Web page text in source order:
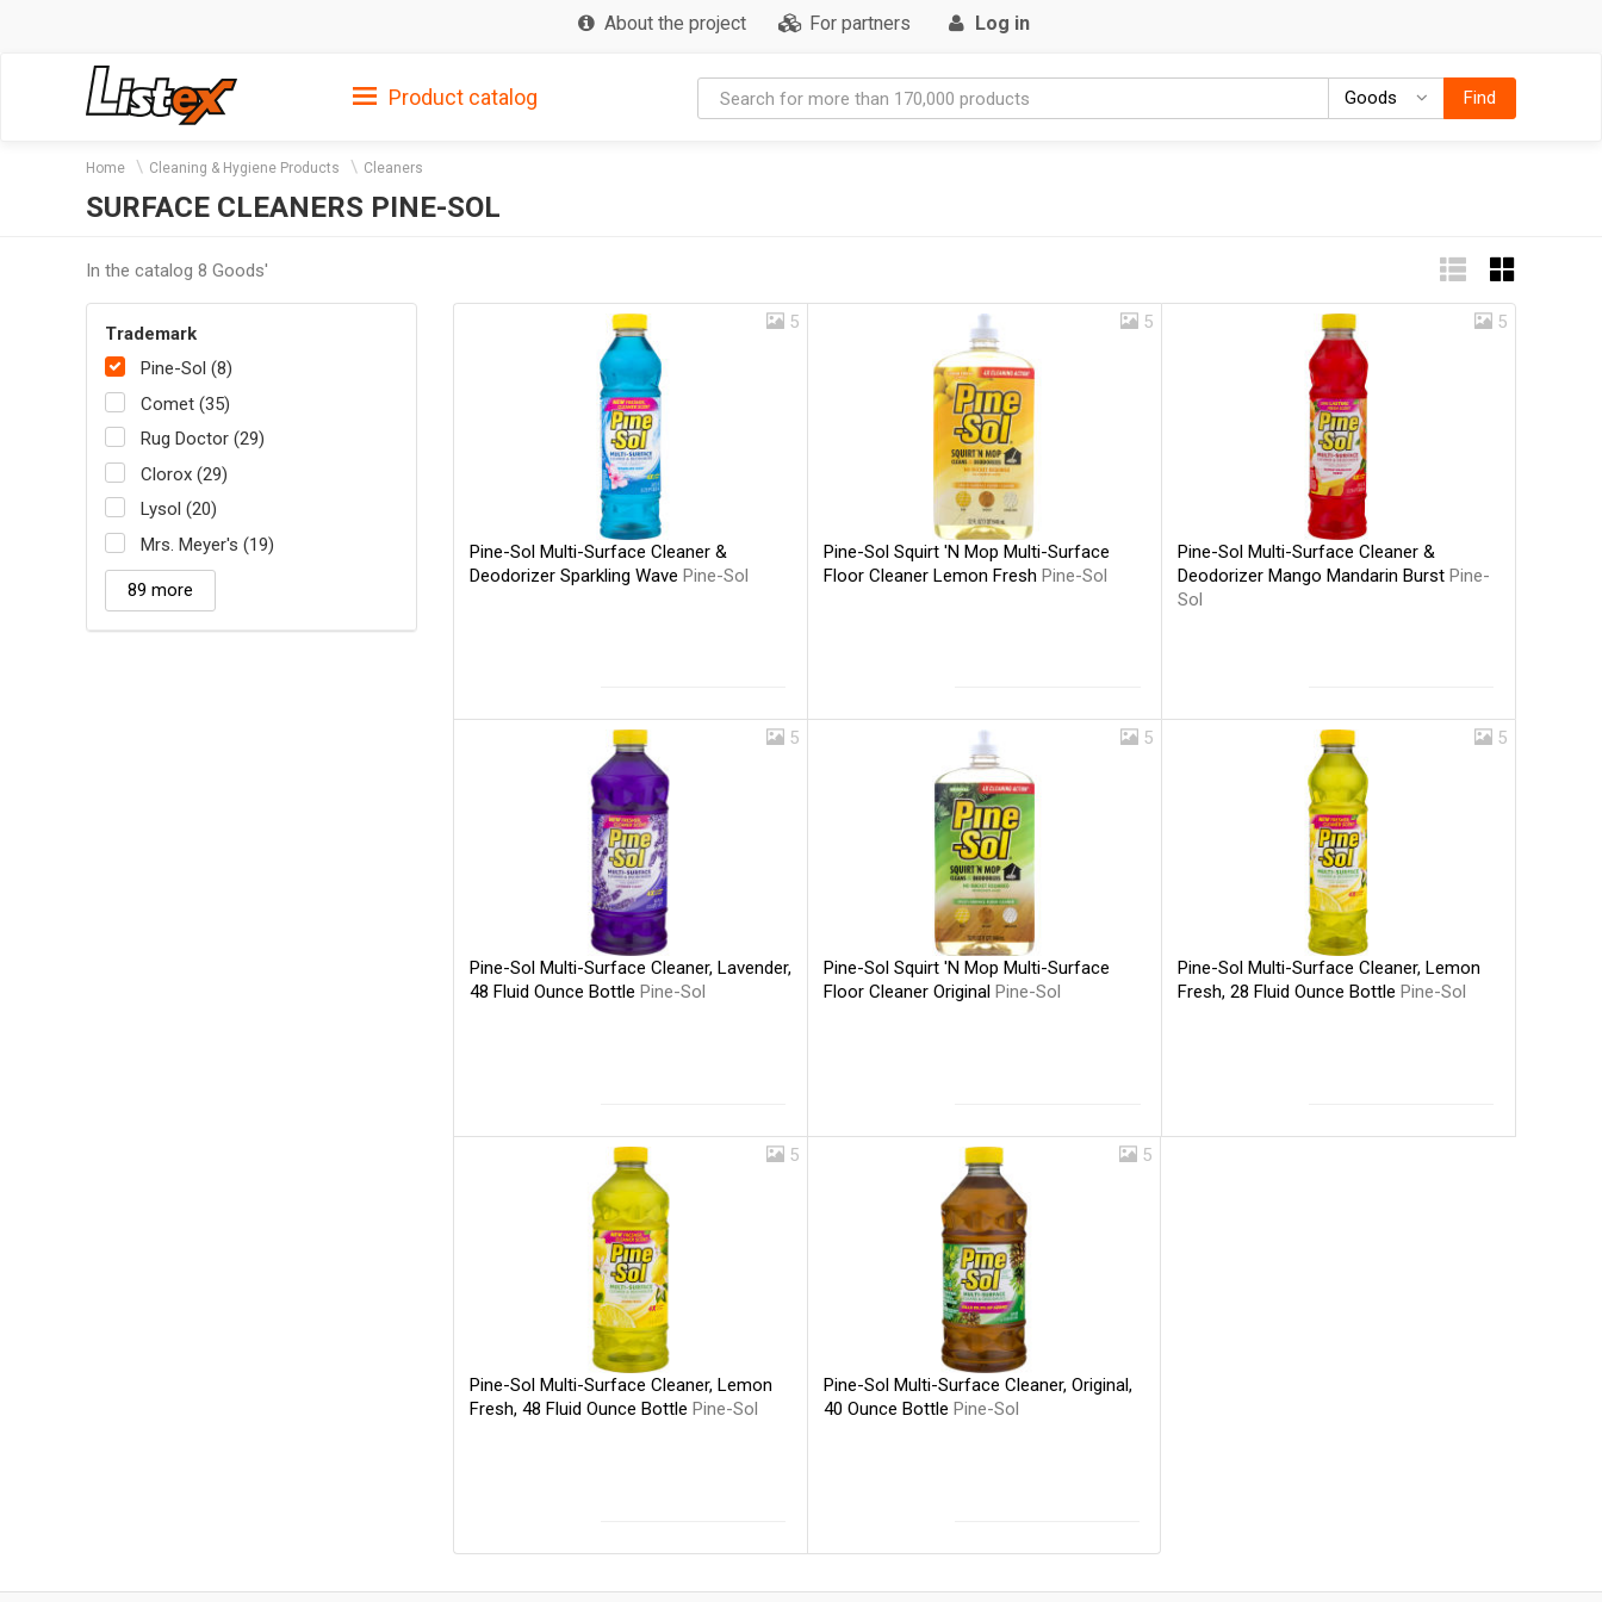
About the project For partners Log in
Product catalog Goods GoodsFind
Home Cleaning & Hygiene Products Cleaners
SURFACE CLEANERS PINE-SOL
In the catalog 8 Goods'
Trademark
Pine-Sol (8)
Comet (35)
Rug Doctor (29)
Clorox (29)
Lysol (20)
Mrs. Meyer's (19)
89 more
5
Pine-Sol Multi-Surface Cleaner &
Deodorizer Sparkling Wave Pine-Sol
5
Pine-Sol Squirt 'N Mop Multi-Surface
Floor Cleaner Lemon Fresh Pine-Sol
5
Pine-Sol Multi-Surface Cleaner &
Deodorizer Mango Mandarin BurstPine-
Sol
5
Pine-Sol Multi-Surface Cleaner, Lavender,
48 Fluid Ounce Bottle Pine-Sol
5
Pine-Sol Squirt 'N Mop Multi-Surface
Floor Cleaner Original Pine-Sol
5
Pine-Sol Multi-Surface Cleaner, Lemon
Fresh, 28 Fluid Ounce BottlePine-Sol
5
Pine-Sol Multi-Surface Cleaner, Lemon
Fresh, 48 Fluid Ounce Bottle Pine-Sol
5
Pine-Sol Multi-Surface Cleaner, Original,
40 Ounce Bottle Pine-Sol